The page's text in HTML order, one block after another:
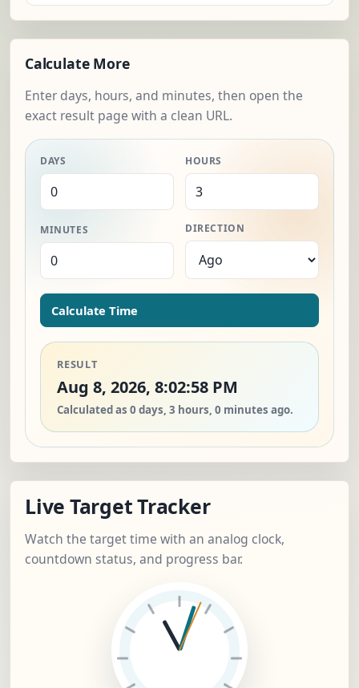
Calculate More
Enter days, hours, and minutes, then open the
exact result page with a clean URL.
DAYS HOURS
MINUTES DIRECTION
Calculate Time
RESULT
Aug 8, 2026, 8:02:58 PM
Calculated as 0 days, 3 hours, 0 minutes ago.
Live Target Tracker
Watch the target time with an analog clock,
countdown status, and progress bar.